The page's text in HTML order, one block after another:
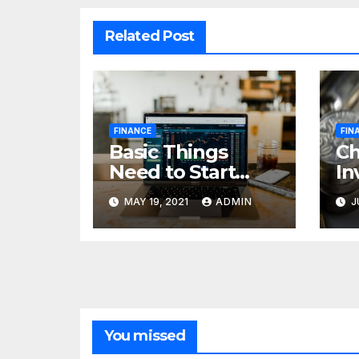
Related Post
FINANCE
Basic Things
Need to Start
Forex Trading
MAY 19, 2021 ADMIN
You missed